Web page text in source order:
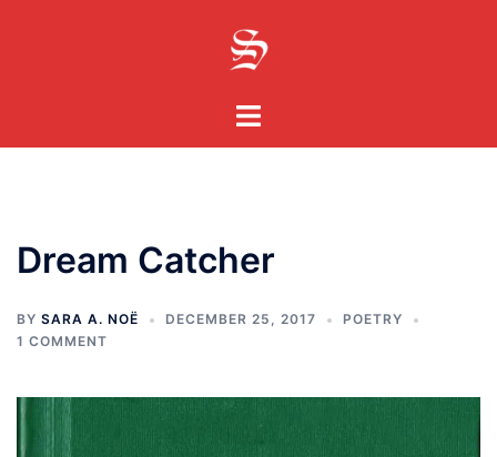
Toggle
Dream Catcher
BY SARA A. NOË DECEMBER 25, 2017
POETRY
1 COMMENT